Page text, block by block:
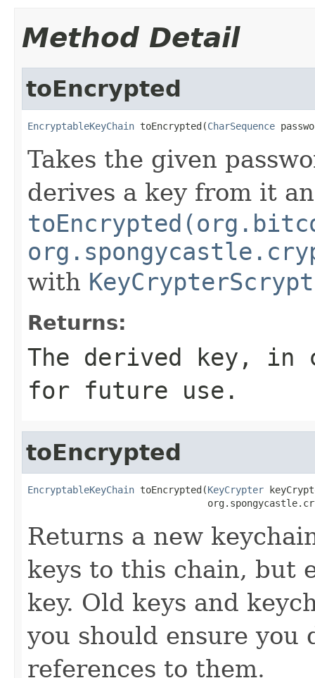
Method Detail
toEncrypted
EncryptableKeyChain toEncrypted(CharSequence
Takes the given
derives a key from it
with KeyCrypterScrypt
Returns:
The derived key, in
for future use.
toEncrypted
EncryptableKeyChain toEncrypted(KeyCrypter
Returns a new
keys to this chain, but
key. Old keys and
you should ensure
references to them.